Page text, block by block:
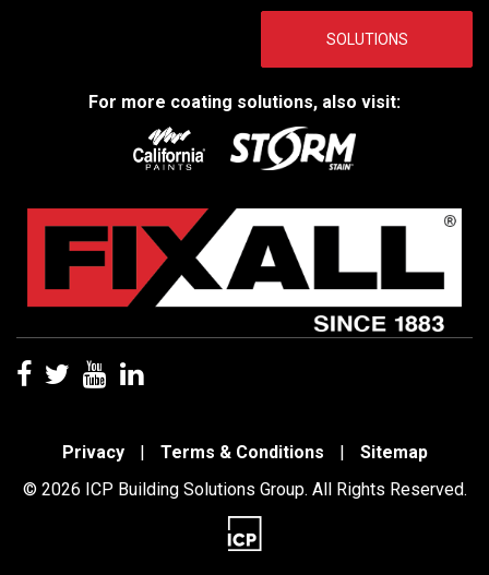
SOLUTIONS
For more coating solutions, also visit:
Privacy | Terms & Conditions |
Sitemap
© 2026 ICP Building Solutions Group. All Rights Reserved.